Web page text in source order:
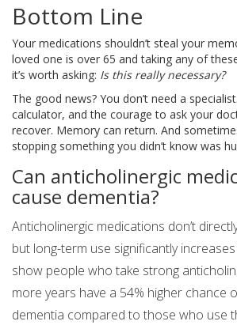
Bottom Line
Your medications shouldn’t steal your
loved one is over 65 and taking any of
it’s worth asking: Is this really necessary?
The good news? You don’t need a
calculator, and the courage to ask your
recover. Memory can return. And
stopping something you didn’t know was
Can anticholinergic
cause dementia?
Anticholinergic medications don’t
but long-term use significantly
show people who take strong
more years have a 54% higher chance
dementia compared to those who use